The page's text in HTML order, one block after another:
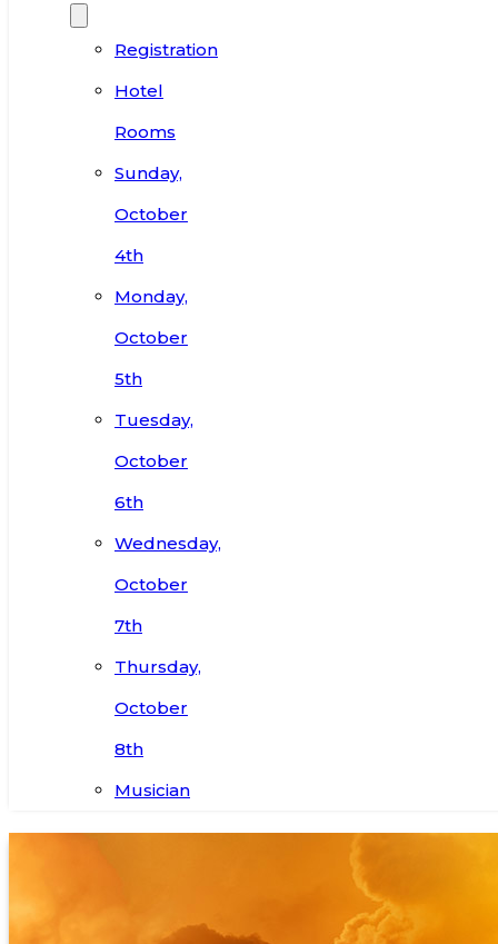
Registration
Hotel
Rooms
Sunday,
October
4th
Monday,
October
5th
Tuesday,
October
6th
Wednesday,
October
7th
Thursday,
October
8th
Musician